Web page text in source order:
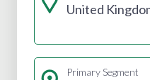
United
Primary Segment